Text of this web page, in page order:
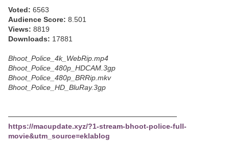
Voted: 6563
Audience Score: 8.501
Views: 8819
Downloads: 17881
Bhoot_Police_4k_WebRip.mp4
Bhoot_Police_480p_HDCAM.3gp
Bhoot_Police_480p_BRRip.mkv
Bhoot_Police_HD_BluRay.3gp
─────────────────────────────────
https://macupdate.xyz/?1-stream-bhoot-police-full-
movie&utm_source=eklablog